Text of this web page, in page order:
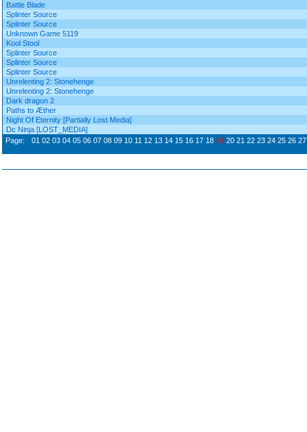
Battle Blade
Splinter Source
Splinter Source
Unknown Game 5119
Kool Stool
Splinter Source
Splinter Source
Splinter Source
Unrelenting 2: Stonehenge
Unrelenting 2: Stonehenge
Dark dragon 2
Paths to Æther
Night Of Eternity [Partially Lost Media]
Dc Ninja [LOST_MEDIA]
Page:
01 02 03 04 05 06 07 08 09 10 11 12 13 14 15 16 17 18 19 20 21 22 23 24 25 26 27